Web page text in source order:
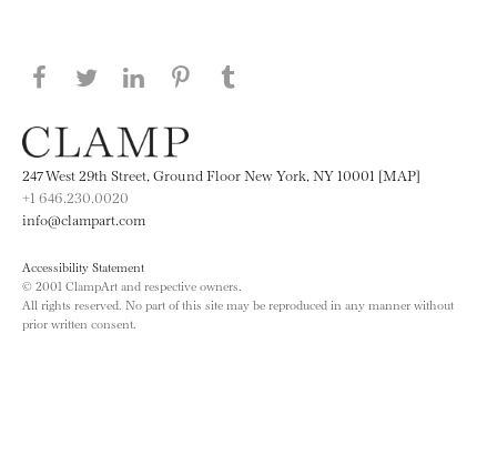
Share this page on Facebook
Share this page on Twitter
Share this page on LinkedIN
Share this page on Pinterest
247 West 29th Street, Ground Floor New York, NY 10001 [MAP]
+1 646.230.0020
info@clampart.com
Accessibility Statement
© 2001 ClampArt and respective owners.
All rights reserved. No part of this site may be reproduced in any manner without
prior written consent.